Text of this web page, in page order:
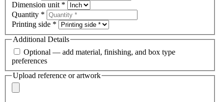
Dimension unit *
Quantity *
Printing side *
Additional Details
Optional — add material, finishing, and box type
preferences
Upload reference or artwork